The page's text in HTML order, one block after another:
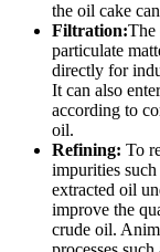
the oil cake
Filtration:The
particulate
directly for
It can also
according to
oil.
Refining: To
impurities
extracted oil
improve the
crude oil.